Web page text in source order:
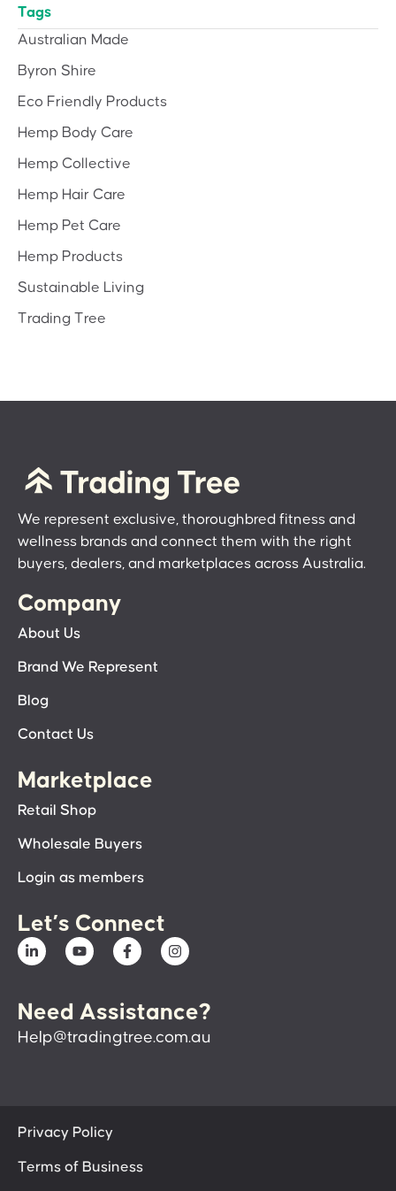
Tags
Australian Made
Byron Shire
Eco Friendly Products
Hemp Body Care
Hemp Collective
Hemp Hair Care
Hemp Pet Care
Hemp Products
Sustainable Living
Trading Tree
We represent exclusive, thoroughbred fitness and
wellness brands and connect them with the right
buyers, dealers, and marketplaces across Australia.
Company
About Us
Brand We Represent
Blog
Contact Us
Marketplace
Retail Shop
Wholesale Buyers
Login as members
Let’s Connect
Need Assistance?
Help@tradingtree.com.au
Privacy Policy
Terms of Business